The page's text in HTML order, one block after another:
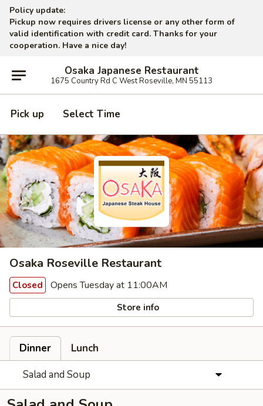
Policy update:
Pickup now requires drivers license or any other form of
valid identification with credit card. Thanks for your
cooperation. Have a nice day!
Osaka Japanese Restaurant
1675 Country Rd C West Roseville, MN 55113
Pick up Select Time
Osaka Roseville Restaurant
Closed Opens Tuesday at 11:00AM
Store info
Dinner
Lunch
Salad and Soup